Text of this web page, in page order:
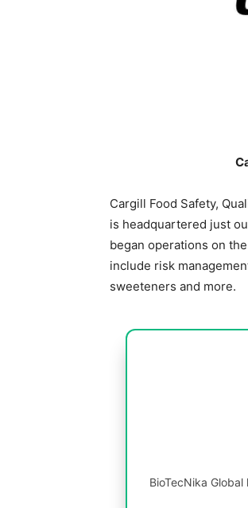
Cargill Food Safety,
is headquartered just
began operations on
include risk
sweeteners and more.
BioTecNika